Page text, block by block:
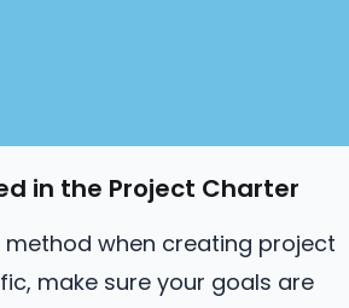
in the Project Charter
method when creating project
make sure your goals are